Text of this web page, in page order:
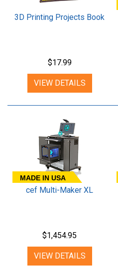
3D Printing Projects Book
$17.99
VIEW DETAILS
MADE IN USA
cef Multi-Maker XL
$1,454.95
VIEW DETAILS